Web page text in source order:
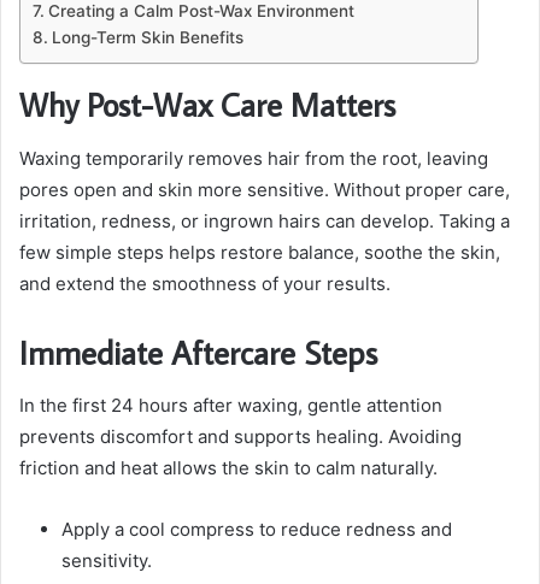
Creating a Calm Post-Wax Environment
Long-Term Skin Benefits
Why Post-Wax Care Matters
Waxing temporarily removes hair from the root, leaving
pores open and skin more sensitive. Without proper care,
irritation, redness, or ingrown hairs can develop. Taking a
few simple steps helps restore balance, soothe the skin,
and extend the smoothness of your results.
Immediate Aftercare Steps
In the first 24 hours after waxing, gentle attention
prevents discomfort and supports healing. Avoiding
friction and heat allows the skin to calm naturally.
Apply a cool compress to reduce redness and
sensitivity.